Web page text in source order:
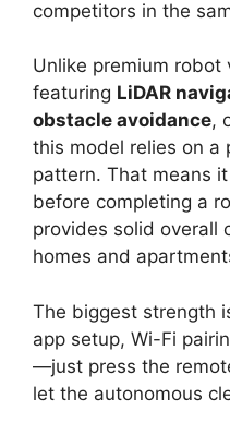
competitors in the
Unlike premium robot
featuring LiDAR
obstacle avoidance,
this model relies on a
pattern. That means
before completing a
provides solid overall
homes and
The biggest strength
app setup, Wi-Fi
—just press the
let the autonomous